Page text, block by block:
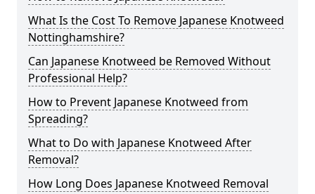
What Is the Cost To Remove Japanese Knotweed
Nottinghamshire?
Can Japanese Knotweed be Removed Without
Professional Help?
How to Prevent Japanese Knotweed from
Spreading?
What to Do with Japanese Knotweed After
Removal?
How Long Does Japanese Knotweed Removal